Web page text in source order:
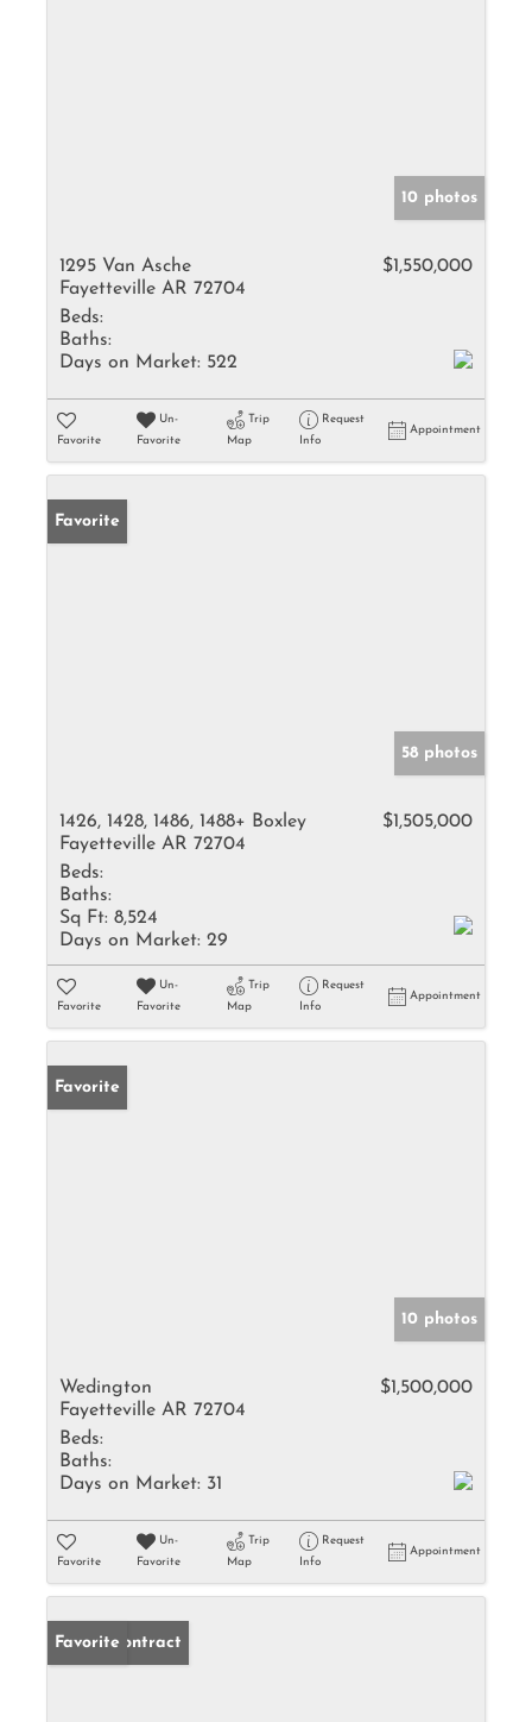
10 photos
1295 Van Asche
Fayetteville AR 72704
$1,550,000
Beds:
Baths:
Days on Market: 522
Favorite
Un-
Favorite
Trip
Map
Request
Info
Appointment
Favorite
58 photos
1426, 1428, 1486, 1488+ Boxley
Fayetteville AR 72704
$1,505,000
Beds:
Baths:
Sq Ft: 8,524
Days on Market: 29
Favorite
Un-
Favorite
Trip
Map
Request
Info
Appointment
Favorite
10 photos
Wedington
Fayetteville AR 72704
$1,500,000
Beds:
Baths:
Days on Market: 31
Favorite
Un-
Favorite
Trip
Map
Request
Info
Appointment
Under Contract
Favorite